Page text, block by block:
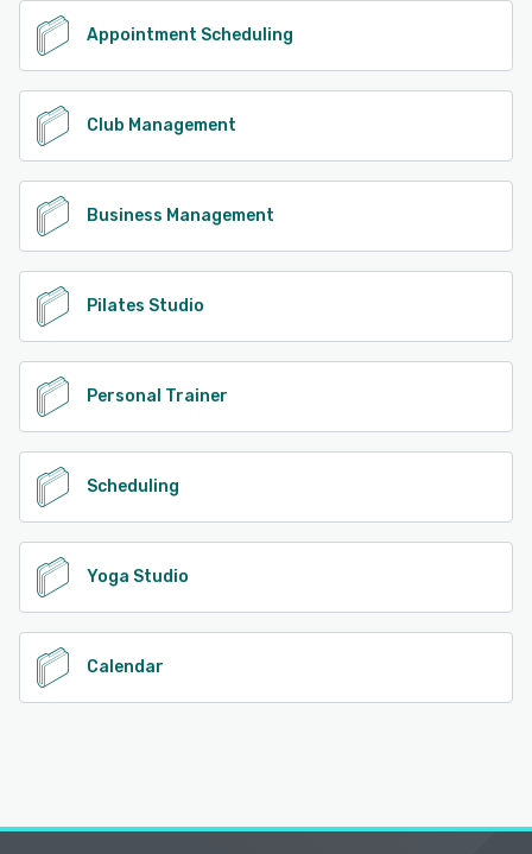
Appointment Scheduling
Club Management
Business Management
Pilates Studio
Personal Trainer
Scheduling
Yoga Studio
Calendar